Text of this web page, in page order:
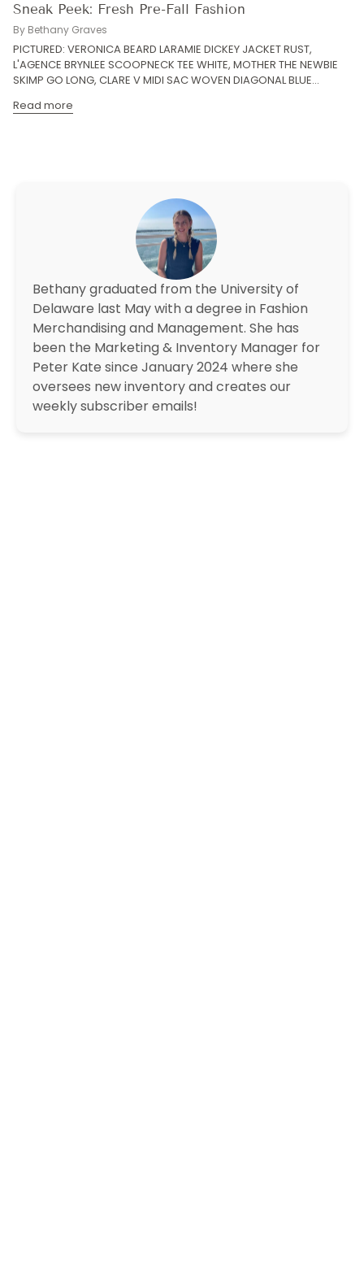
Sneak Peek: Fresh Pre-Fall Fashion
By Bethany Graves
PICTURED: VERONICA BEARD LARAMIE DICKEY JACKET RUST,
L'AGENCE BRYNLEE SCOOPNECK TEE WHITE, MOTHER THE NEWBIE
SKIMP GO LONG, CLARE V MIDI SAC WOVEN DIAGONAL BLUE...
Read more
Bethany graduated from the University of
Delaware last May with a degree in Fashion
Merchandising and Management. She has
been the Marketing & Inventory Manager for
Peter Kate since January 2024 where she
oversees new inventory and creates our
weekly subscriber emails!